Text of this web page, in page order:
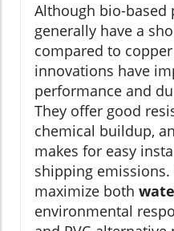
Although bio-
generally have a
compared to
innovations have
performance and
They offer good
chemical buildup,
makes for easy
shipping
maximize both
environmental